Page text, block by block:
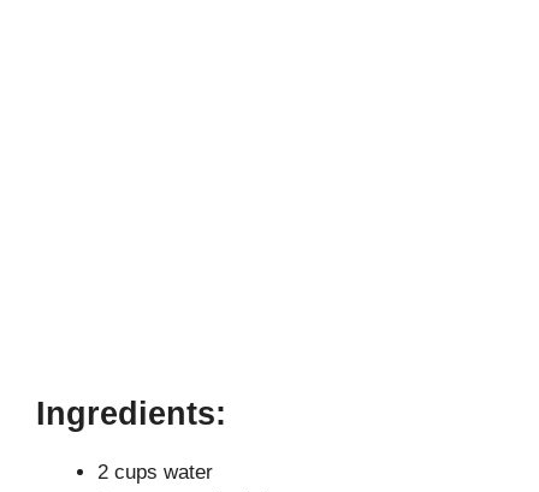
Ingredients:
2 cups water